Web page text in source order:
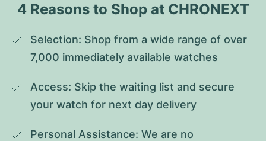
4 Reasons to Shop at CHRONEXT
Selection: Shop from a wide range of over
7,000 immediately available watches
Access: Skip the waiting list and secure
your watch for next day delivery
Personal Assistance: We are no